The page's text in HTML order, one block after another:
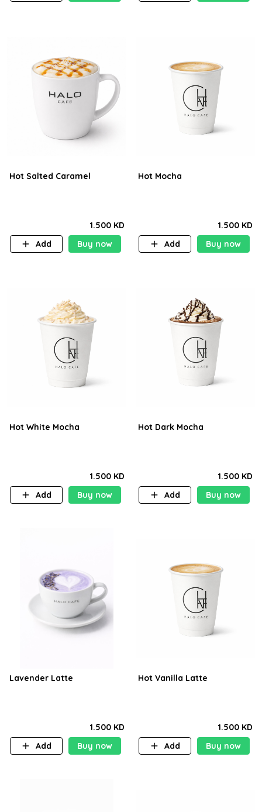
Hot Salted Caramel
1.500 KD
Add
Buy now
Hot Mocha
1.500 KD
Add
Buy now
Hot White Mocha
1.500 KD
Add
Buy now
Hot Dark Mocha
1.500 KD
Add
Buy now
Lavender Latte
1.500 KD
Add
Buy now
Hot Vanilla Latte
1.500 KD
Add
Buy now